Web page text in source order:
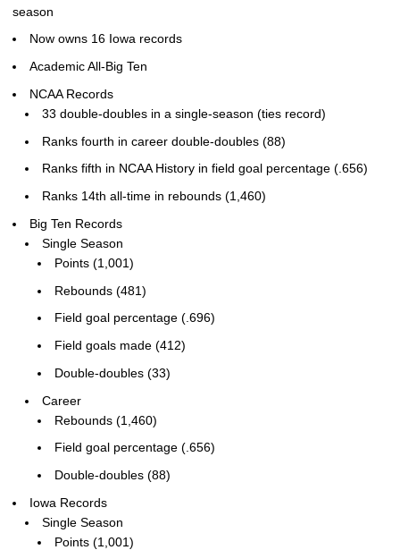
season
Now owns 16 Iowa records
Academic All-Big Ten
NCAA Records
33 double-doubles in a single-season (ties record)
Ranks fourth in career double-doubles (88)
Ranks fifth in NCAA History in field goal percentage (.656)
Ranks 14th all-time in rebounds (1,460)
Big Ten Records
Single Season
Points (1,001)
Rebounds (481)
Field goal percentage (.696)
Field goals made (412)
Double-doubles (33)
Career
Rebounds (1,460)
Field goal percentage (.656)
Double-doubles (88)
Iowa Records
Single Season
Points (1,001)